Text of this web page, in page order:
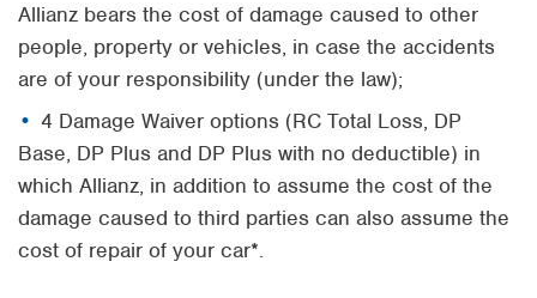
Allianz bears the cost of damage caused to other
people, property or vehicles, in case the accidents
are of your responsibility (under the law);
4 Damage Waiver options (RC Total Loss, DP
Base, DP Plus and DP Plus with no deductible) in
which Allianz, in addition to assume the cost of the
damage caused to third parties can also assume the
cost of repair of your car*.